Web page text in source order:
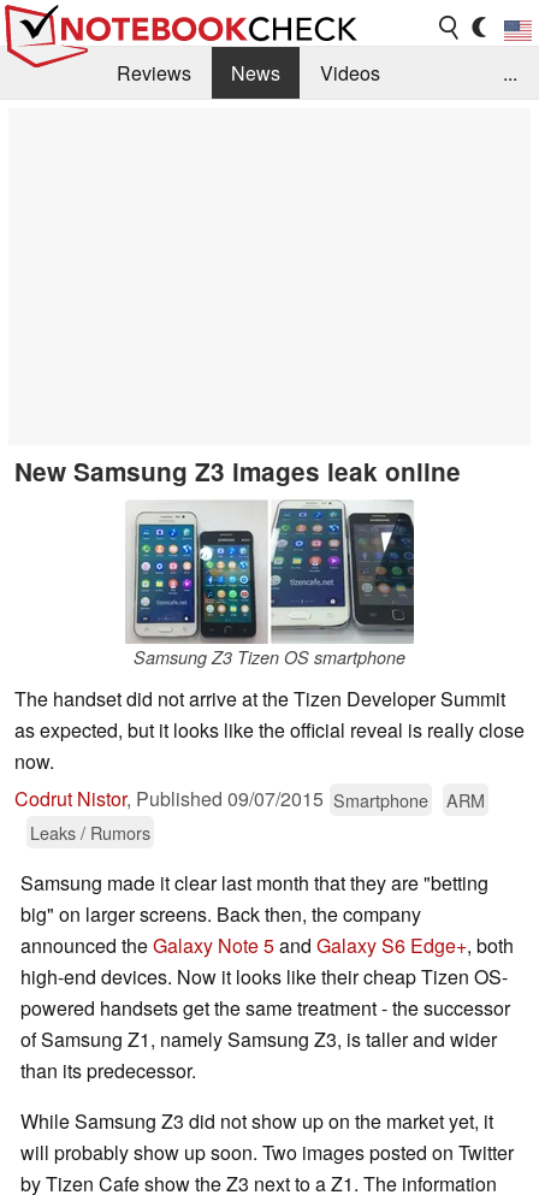
Reviews News
Videos
...
New Samsung Z3 images leak online
Samsung Z3 Tizen OS smartphone
The handset did not arrive at the Tizen Developer Summit
as expected, but it looks like the official reveal is really close
now.
Codrut Nistor, Published 09/07/2015 Smartphone
ARM
Leaks / Rumors
Samsung made it clear last month that they are "betting
big" on larger screens. Back then, the company
announced theGalaxy Note 5and Galaxy S6 Edge+, both
high-end devices. Now it looks like their cheap Tizen OS-
powered handsets get the same treatment - the successor
of Samsung Z1, namely Samsung Z3, is taller and wider
than its predecessor.
While Samsung Z3 did not show up on the market yet, it
will probably show up soon. Two images posted on Twitter
by Tizen Cafe show the Z3 next to a Z1. The information